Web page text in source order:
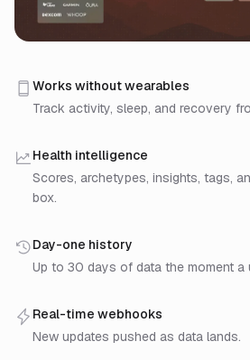
Step 2: Sahha turns raw data
Step 3: Build on the signals.
Works without wearables
Track activity, sleep, and recovery
Health intelligence
Scores, archetypes, insights, tags,
box.
Day-one history
Up to 30 days of data the moment a
Real-time webhooks
New updates pushed as data lands.